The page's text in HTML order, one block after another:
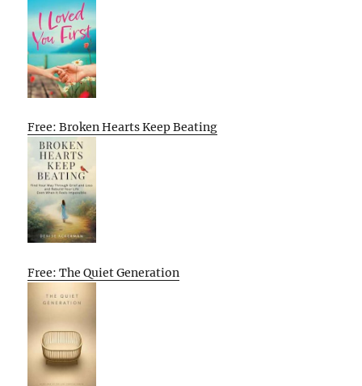
Free: Broken Hearts Keep Beating
Free: The Quiet Generation